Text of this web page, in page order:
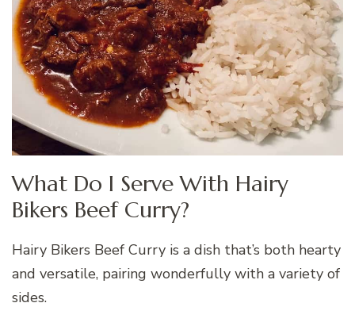
What Do I Serve With Hairy
Bikers Beef Curry?
Hairy Bikers Beef Curry is a dish that’s both hearty
and versatile, pairing wonderfully with a variety of
sides.